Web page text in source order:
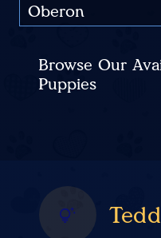
Oberon
Browse Our
Puppies